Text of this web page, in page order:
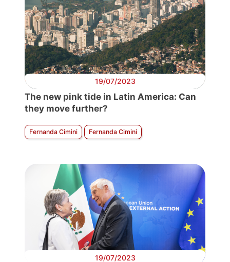
19/07/2023
The new pink tide in Latin America: Can
they move further?
Fernanda Cimini Fernanda Cimini
19/07/2023